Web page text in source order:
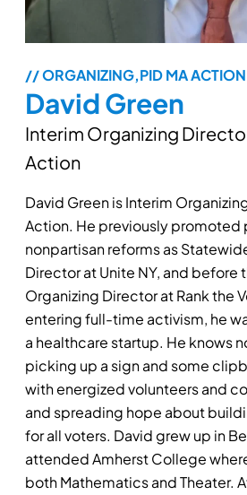
// ORGANIZING,PID MA ACTION
David Green
Interim Organizing
Action
David Green is Interim
Action. He previously
nonpartisan reforms as
Director at Unite NY, and before
Organizing Director at Rank the
entering full-time activism, he
a healthcare startup. He knows
picking up a sign and some
with energized volunteers and
and spreading hope about
for all voters. David grew up in
attended Amherst College
both Mathematics and Theater.